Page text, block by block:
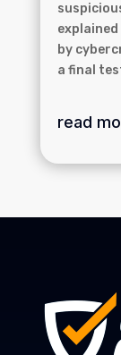
by
a final
read